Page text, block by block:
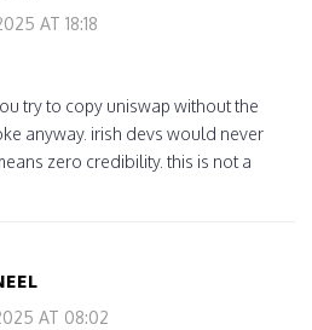
AT 18:18
try to copy uniswap without the
anyway. irish devs would never
zero credibility. this is not a
AT 08:02